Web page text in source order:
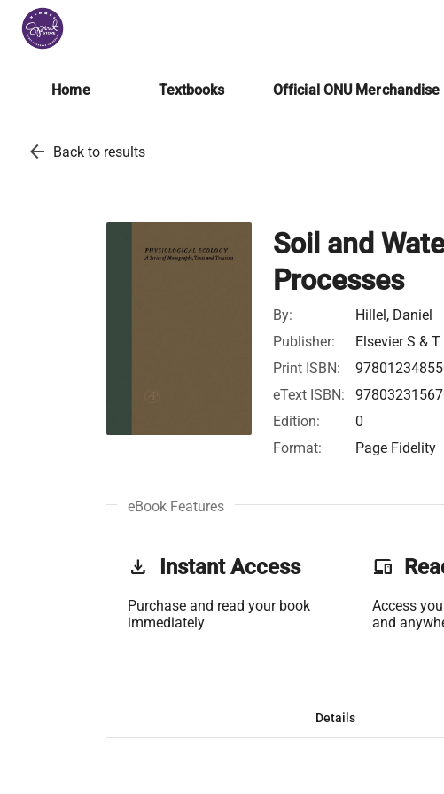
Home Textbooks Official ONU Merchandise
arrow_back Back to results
Soil and
Processes
By:
Hillel, Daniel
Publisher:
Elsevier S & T
Print ISBN:
eText ISBN:
Edition:
0
Format:
Page Fidelity
eBook Features
get_app Instant Access
Purchase and read your book
immediately
phonelink
Access
and
Details